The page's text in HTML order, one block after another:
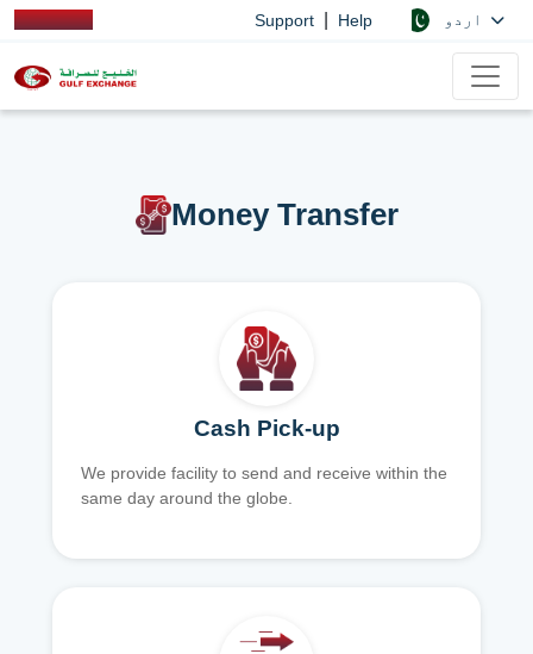
Support Help
Money Transfer
Cash Pick-up
We provide facility to send and receive within the
same day around the globe.